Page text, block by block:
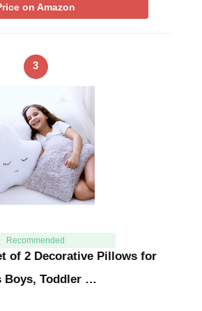
on Amazon
3
Recommended
of 2 Decorative Pillows for
Boys, Toddler …